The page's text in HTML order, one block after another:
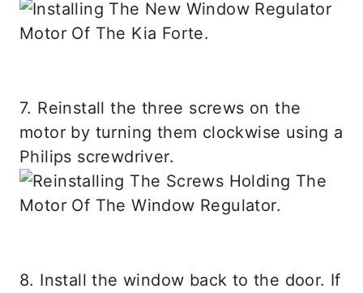
7. Reinstall the three screws on the
motor by turning them clockwise using a
Philips screwdriver.
8. Install the window back to the door. If